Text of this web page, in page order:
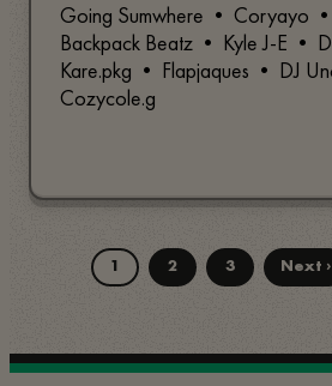
Going Sumwhere • Coryayo
Backpack Beatz • Kyle J-E •
Kare.pkg • Flapjaques • DJ
Cozycole.g
Pagination
Page
1 Page
2 Page
3 Next ›